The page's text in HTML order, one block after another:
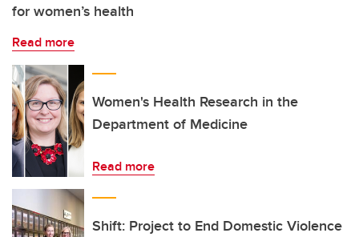
for women’s health
Read more
Women's Health Research in the
Department of Medicine
Read more
Shift: Project to End Domestic Violence